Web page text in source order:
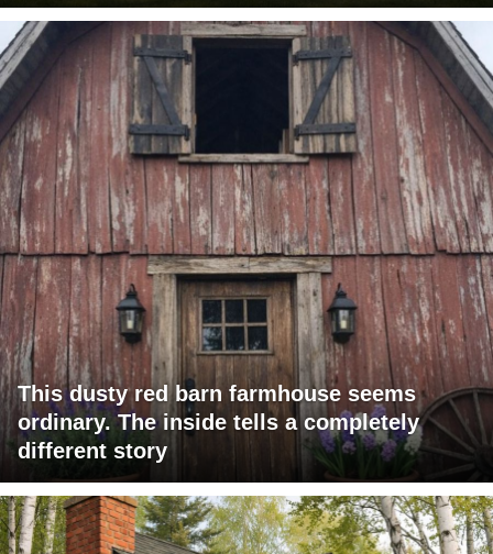
This dusty red barn farmhouse seems
ordinary. The inside tells a completely
different story